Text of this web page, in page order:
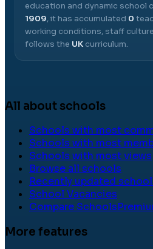
education and dynamic school
1909, it has accumulated 0
working conditions, staff
follows the UK curriculum.
All about schools
Schools with most
Schools with most
Schools with most views
Browse all schools
Recently updated
School Vacancies
Compare Schools
More features